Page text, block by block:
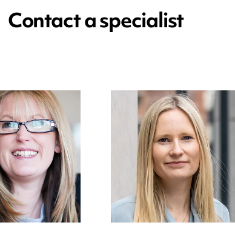
Contact a specialist